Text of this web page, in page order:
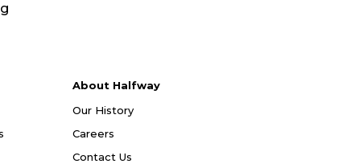
About Halfway
Our History
Careers
Contact Us